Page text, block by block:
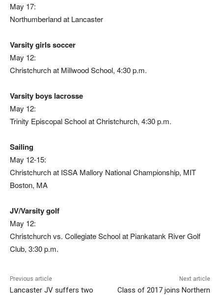
May 17:
Northumberland at Lancaster
Varsity girls soccer
May 12:
Christchurch at Millwood School, 4:30 p.m.
Varsity boys lacrosse
May 12:
Trinity Episcopal School at Christchurch, 4:30 p.m.
Sailing
May 12-15:
Christchurch at ISSA Mallory National Championship, MIT
Boston, MA
JV/Varsity golf
May 12:
Christchurch vs. Collegiate School at Piankatank River Golf
Club, 3:30 p.m.
Previous article
Lancaster JV suffers two
Next article
Class of 2017 joins Northern